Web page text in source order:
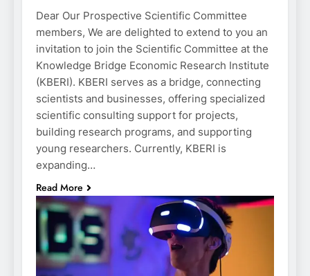
Dear Our Prospective Scientific Committee
members, We are delighted to extend to you an
invitation to join the Scientific Committee at the
Knowledge Bridge Economic Research Institute
(KBERI). KBERI serves as a bridge, connecting
scientists and businesses, offering specialized
scientific consulting support for projects,
building research programs, and supporting
young researchers. Currently, KBERI is
expanding…
Read More